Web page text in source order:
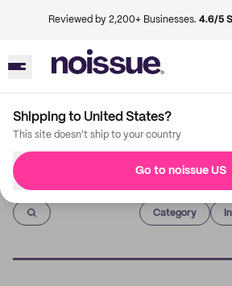
Reviewed by 2,200+ Businesses. 4.6/5
Shipping to United States?
This site doesn't ship to your country
Go to noissue US
Imprint
Category